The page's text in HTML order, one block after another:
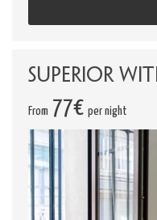
Superior
From 77€ per night